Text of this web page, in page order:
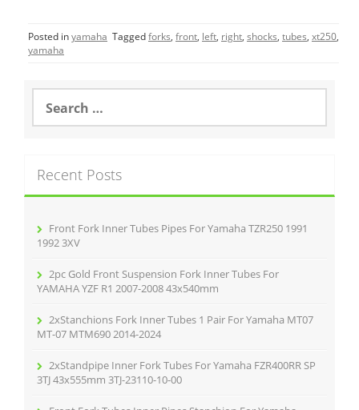
c
e
o
o
itt
er l
ar
e
Posted inyamaha Taggedforks, front, left, right, shocks, tubes, xt250,
yamaha
a
h
f
Recent Posts
Front Fork Inner Tubes Pipes For Yamaha TZR250 1991
1992 3XV
2pc Gold Front Suspension Fork Inner Tubes For
YAMAHA YZF R1 2007-2008 43x540mm
2xStanchions Fork Inner Tubes 1 Pair For Yamaha MT07
MT-07 MTM690 2014-2024
2xStandpipe Inner Fork Tubes For Yamaha FZR400RR SP
3TJ 43x555mm 3TJ-23110-10-00